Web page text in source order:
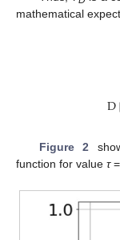
mathematical
D
Figure 2
function for value τ=